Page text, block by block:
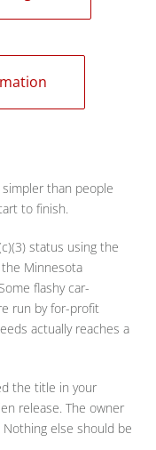
than people
to finish.
status using the
the Minnesota
flashy car-
run by for-profit
actually reaches a
the title in your
release. The owner
else should be